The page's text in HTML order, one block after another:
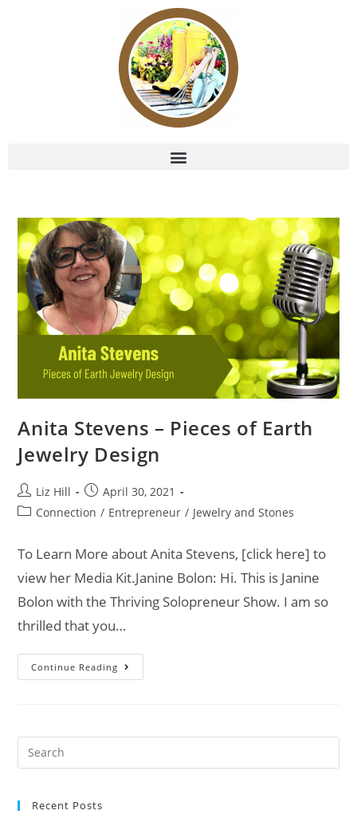
Anita Stevens – Pieces of Earth
Jewelry Design
Liz Hill
April 30, 2021
Connection / Entrepreneur / Jewelry and Stones
To Learn More about Anita Stevens, [click here] to
view her Media Kit.Janine Bolon: Hi. This is Janine
Bolon with the Thriving Solopreneur Show. I am so
thrilled that you…
Continue Reading
Recent Posts